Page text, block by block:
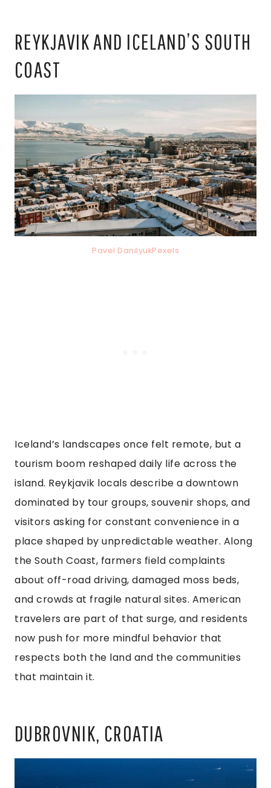
REYKJAVIK AND ICELAND’S SOUTH
COAST
Pavel DanilyukPexels
Iceland’s landscapes once felt remote, but a
tourism boom reshaped daily life across the
island. Reykjavik locals describe a downtown
dominated by tour groups, souvenir shops, and
visitors asking for constant convenience in a
place shaped by unpredictable weather. Along
the South Coast, farmers field complaints
about off-road driving, damaged moss beds,
and crowds at fragile natural sites. American
travelers are part of that surge, and residents
now push for more mindful behavior that
respects both the land and the communities
that maintain it.
DUBROVNIK, CROATIA